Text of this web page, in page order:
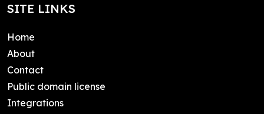
SITE LINKS
Home
About
Contact
Public domain license
Integrations